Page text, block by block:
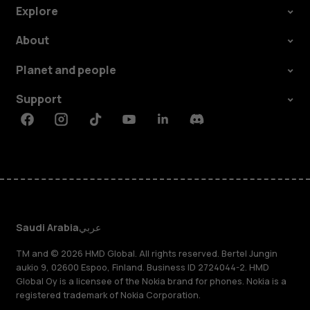
Explore
About
Planet and people
Support
FacebookInstagramTiktokYoutubeLinkedinDiscord
Saudi Arabiaعربي
TM and © 2026 HMD Global. All rights reserved. Bertel Jungin
aukio 9, 02600 Espoo, Finland. Business ID 2724044-2. HMD
Global Oy is a licensee of the Nokia brand for phones. Nokia is a
registered trademark of Nokia Corporation.